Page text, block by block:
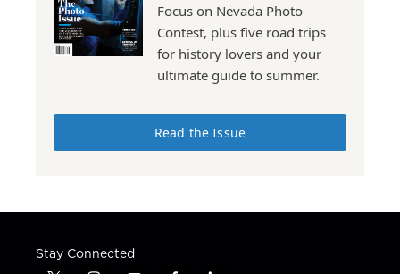
Focus on Nevada Photo
Contest, plus five road trips
for history lovers and your
ultimate guide to summer.
Read the Issue
Stay Connected